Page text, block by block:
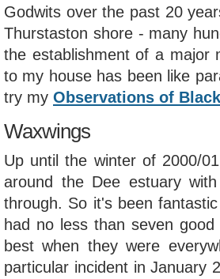
Godwits over the past 20
Thurstaston shore - many
the establishment of a major
to my house has been like
try my Observations of
Waxwings
Up until the winter of 2000/
around the Dee estuary
through. So it's been
had no less than seven
best when they were
particular incident in January